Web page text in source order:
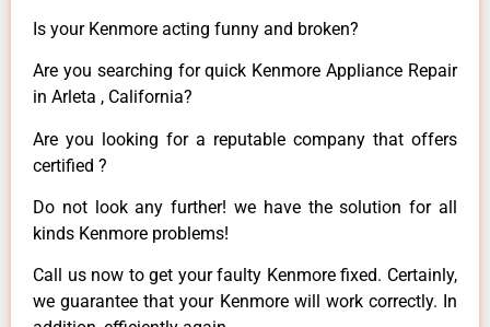
Is your Kenmore acting funny and broken?
Are you searching for quick Kenmore Appliance Repair
in Arleta , California?
Are you looking for a reputable company that offers
certified ?
Do not look any further! we have the solution for all
kinds Kenmore problems!
Call us now to get your faulty Kenmore fixed. Certainly,
we guarantee that your Kenmore will work correctly. In